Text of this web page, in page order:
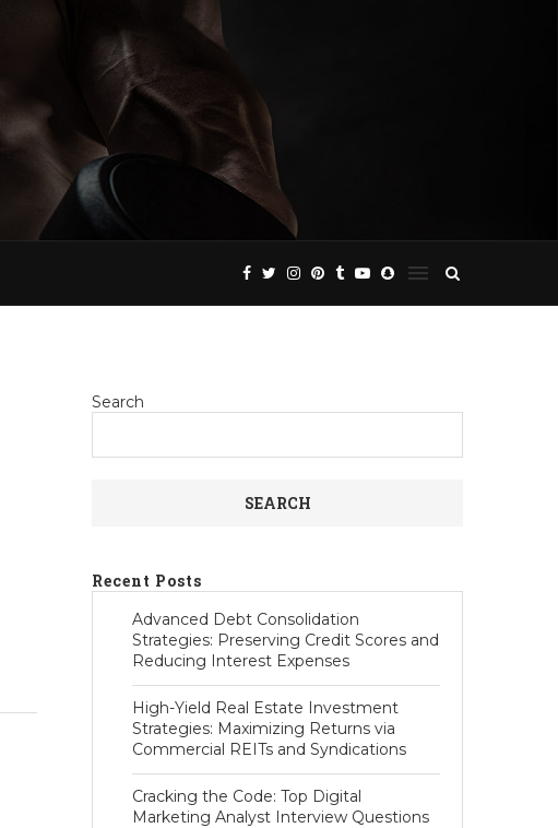
Search
SEARCH
Recent Posts
Advanced Debt Consolidation
Strategies: Preserving Credit Scores and
Reducing Interest Expenses
High-Yield Real Estate Investment
Strategies: Maximizing Returns via
Commercial REITs and Syndications
Cracking the Code: Top Digital
Marketing Analyst Interview Questions